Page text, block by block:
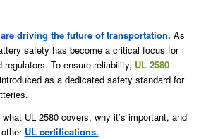
driving the future of transportation. As
safety has become a critical focus for
regulators. To ensure reliability, UL 2580
as a dedicated safety standard for
UL 2580 covers, why it’s important, and
UL certifications.